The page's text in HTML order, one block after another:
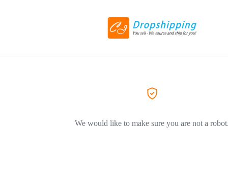
We would like to make sure you are not a